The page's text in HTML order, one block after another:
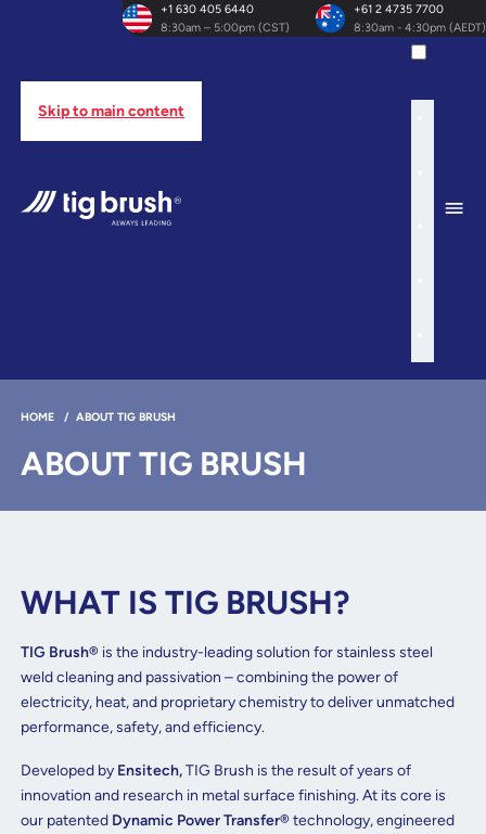
Skip to main content
+1 630 405 6440
8:30am – 5:00pm (CST)
+61 2 4735 7700
8:30am - 4:30pm (AEDT)
HOME /ABOUT TIG BRUSH
ABOUT TIG BRUSH
WHAT IS TIG BRUSH?
TIG Brush® is the industry-leading solution for stainless steel
weld cleaning and passivation – combining the power of
electricity, heat, and proprietary chemistry to deliver unmatched
performance, safety, and efficiency.
Developed by Ensitech,TIG Brush is the result of years of
innovation and research in metal surface finishing. At its core is
our patented Dynamic Power Transfer®technology, engineered